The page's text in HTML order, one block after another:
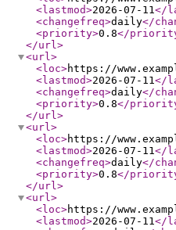
<lastmod>2026-07-11</
<changefreq>daily</
<priority>0.8</
</url>
<url>
<loc>https://
<lastmod>2026-07-11</
<changefreq>daily</
<priority>0.8</
</url>
<url>
<loc>https://
<lastmod>2026-07-11</
<changefreq>daily</
<priority>0.8</
</url>
<url>
<loc>https://
<lastmod>2026-07-11</